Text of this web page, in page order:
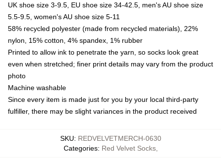
UK shoe size 3-9.5, EU shoe size 34-42.5, men's AU shoe size
5.5-9.5, women's AU shoe size 5-11
58% recycled polyester (made from recycled materials), 22%
nylon, 15% cotton, 4% spandex, 1% rubber
Printed to allow ink to penetrate the yarn, so socks look great
even when stretched; finer print details may vary from the product
photo
Machine washable
Since every item is made just for you by your local third-party
fulfiller, there may be slight variances in the product received
SKU: REDVELVETMERCH-0630
Categories: Red Velvet Socks,